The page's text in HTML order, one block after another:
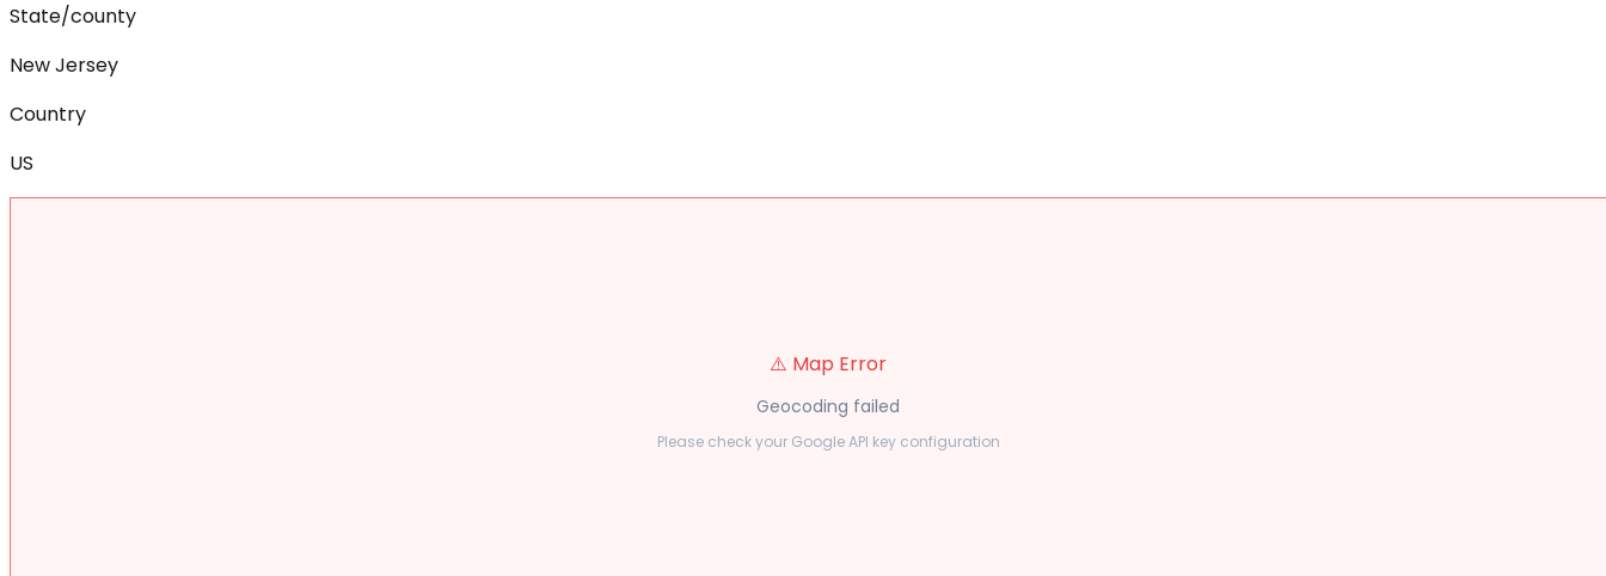
State/county
New Jersey
Country
US
⚠️ Map Error
Geocoding failed
Please check your Google API key configuration